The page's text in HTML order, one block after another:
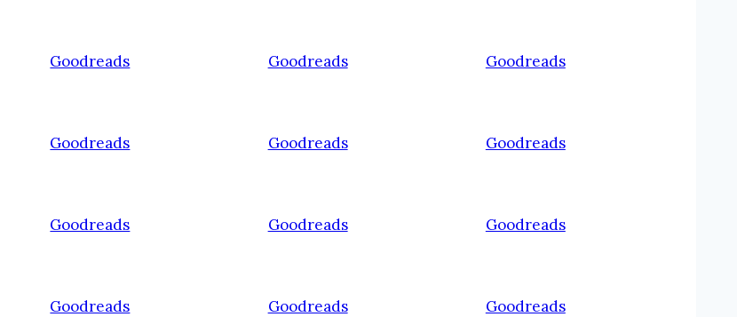
Goodreads Goodreads Goodreads
Goodreads Goodreads Goodreads
Goodreads Goodreads Goodreads
Goodreads Goodreads Goodreads